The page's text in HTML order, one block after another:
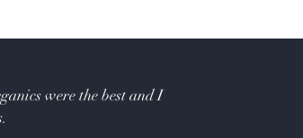
were the best and I